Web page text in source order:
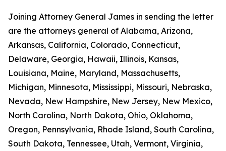
Joining Attorney General James in sending the letter
are the attorneys general of Alabama, Arizona,
Arkansas, California, Colorado, Connecticut,
Delaware, Georgia, Hawaii, Illinois, Kansas,
Louisiana, Maine, Maryland, Massachusetts,
Michigan, Minnesota, Mississippi, Missouri, Nebraska,
Nevada, New Hampshire, New Jersey, New Mexico,
North Carolina, North Dakota, Ohio, Oklahoma,
Oregon, Pennsylvania, Rhode Island, South Carolina,
South Dakota, Tennessee, Utah, Vermont, Virginia,